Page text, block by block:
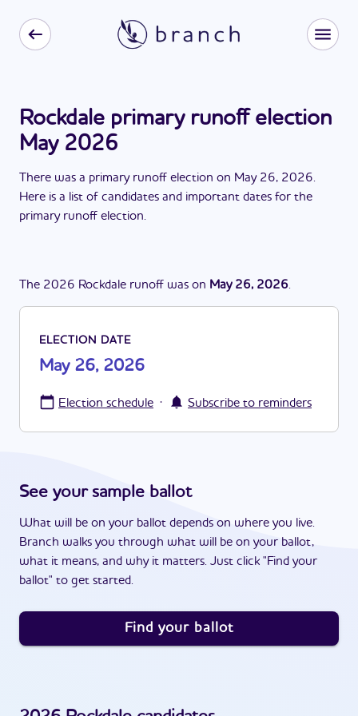
Rockdale primary runoff election
May 2026
There was a primary runoff election on May 26, 2026.
Here is a list of candidates and important dates for the
primary runoff election.
The 2026 Rockdale runoff was on May 26, 2026.
ELECTION DATE
May 26, 2026
Election schedule · Subscribe to reminders
See your sample ballot
What will be on your ballot depends on where you live.
Branch walks you through what will be on your ballot,
what it means, and why it matters. Just click "Find your
ballot" to get started.
Find your ballot